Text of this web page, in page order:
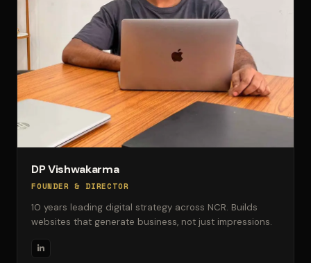
DP Vishwakarma
FOUNDER & DIRECTOR
10 years leading digital strategy across NCR. Builds
websites that generate business, not just impressions.